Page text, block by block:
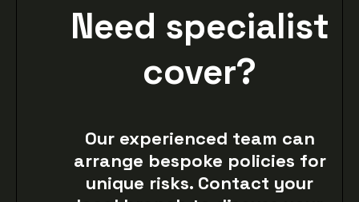
Need specialist
cover?
Our experienced team can
arrange bespoke policies for
unique risks. Contact your